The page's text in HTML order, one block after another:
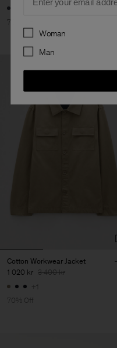
70% Off
Cotton Workwear Jacket
1 020 kr 3 400 kr
+1
70% Off
Preferences
Woman
Man